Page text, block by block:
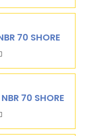
70 SHORE
70 SHORE